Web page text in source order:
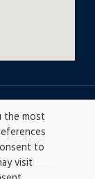
|Ethics
the most
to
visit